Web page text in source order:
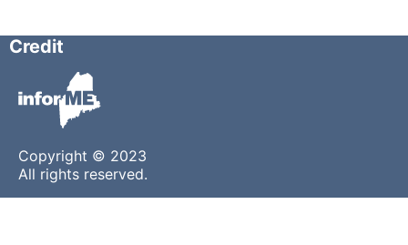
Credit
Copyright © 2023
All rights reserved.